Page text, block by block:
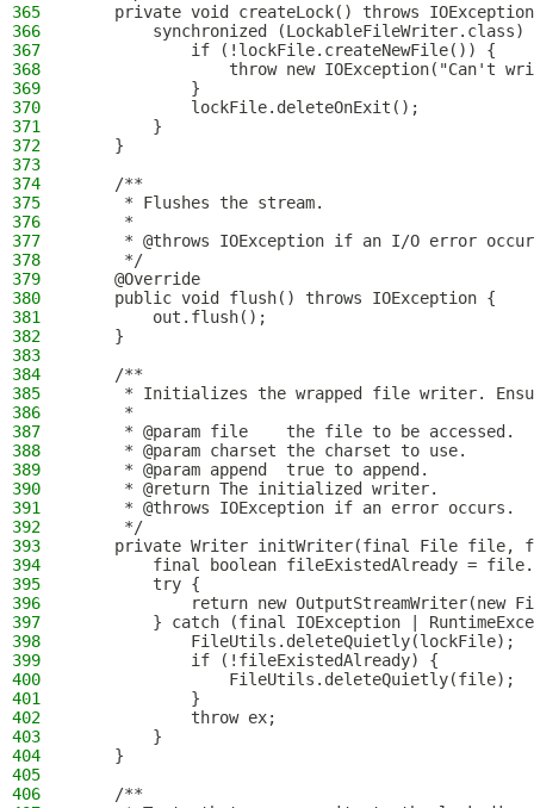
365
private void createLock() throws
366
synchronized (LockableFileWriter.class)
367
            if (!lockFile.createNewFile()) {
368
throw new IOException("Can't
369
            }
370
            lockFile.deleteOnExit();
371
        }
372
    }
373
374
    /**
375
     * Flushes the stream.
376
     *
377
* @throws IOException if an I/O error
378
     */
379
    @Override
380
    public void flush() throws IOException {
381
        out.flush();
382
    }
383
384
    /**
385
* Initializes the wrapped file writer.
386
     *
387
     * @param file    the file to be accessed.
388
     * @param charset the charset to use.
389
     * @param append  true to append.
390
     * @return The initialized writer.
391
     * @throws IOException if an error occurs.
392
     */
393
private Writer initWriter(final File file,
394
final boolean fileExistedAlready =
395
        try {
396
return new OutputStreamWriter(new
397
} catch (final IOException |
398
            FileUtils.deleteQuietly(lockFile);
399
            if (!fileExistedAlready) {
400
                FileUtils.deleteQuietly(file);
401
            }
402
            throw ex;
403
        }
404
    }
405
406
    /**